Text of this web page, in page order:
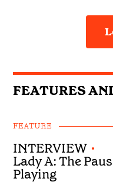
FEATURES
FEATURE
INTERVIEW •
Lady A: The
Playing